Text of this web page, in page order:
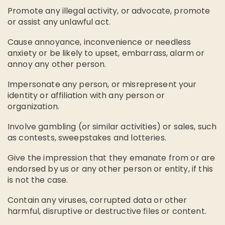
Promote any illegal activity, or advocate, promote
or assist any unlawful act.
Cause annoyance, inconvenience or needless
anxiety or be likely to upset, embarrass, alarm or
annoy any other person.
Impersonate any person, or misrepresent your
identity or affiliation with any person or
organization.
Involve gambling (or similar activities) or sales, such
as contests, sweepstakes and lotteries.
Give the impression that they emanate from or are
endorsed by us or any other person or entity, if this
is not the case.
Contain any viruses, corrupted data or other
harmful, disruptive or destructive files or content.